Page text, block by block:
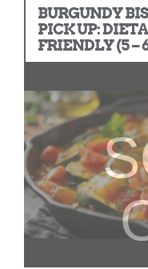
BURGUNDY
PICK UP:
FRIENDLY (5 –